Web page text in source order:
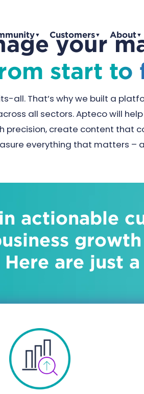
▼ Customers▼ About▼
your
start to
all. That’s why we built a
all sectors. Apteco will
precision, create content that
everything that matters –
actionable
Here are just